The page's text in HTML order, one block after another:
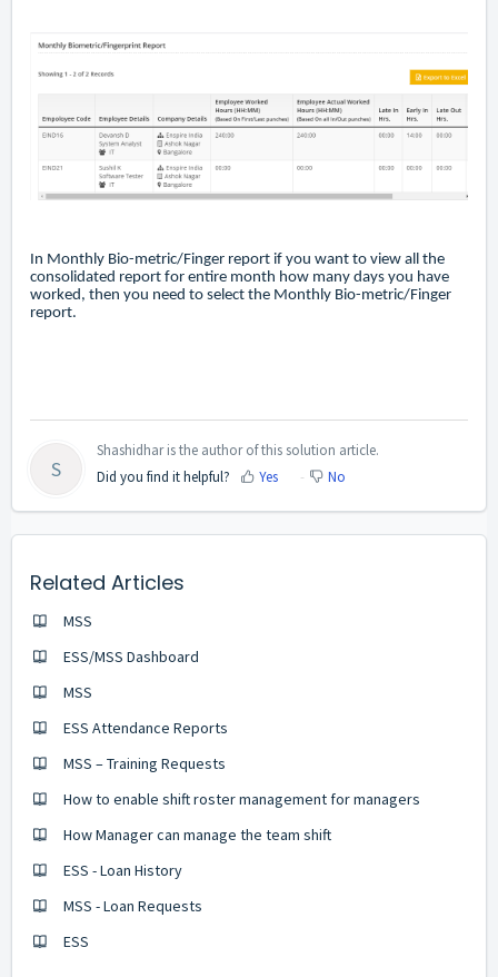
In Monthly Bio-metric/Finger report if you want to view all the
consolidated report for entire month how many days you have
worked, then you need to select the Monthly Bio-metric/Finger
report.
S
Shashidhar is the author of this solution article.
Did you find it helpful?
Yes No
Related Articles
MSS
ESS/MSS Dashboard
MSS
ESS Attendance Reports
MSS – Training Requests
How to enable shift roster management for managers
How Manager can manage the team shift
ESS - Loan History
MSS - Loan Requests
ESS